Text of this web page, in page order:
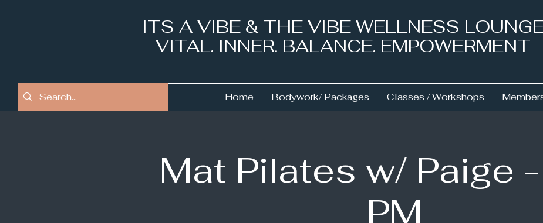
ITS A VIBE & THE VIBE WELLNESS
VITAL. INNER. BALANCE. EMPOWERMENT
Home Bodywork/ Packages Classes / Workshops
Mat Pilates w/ Paige
PM